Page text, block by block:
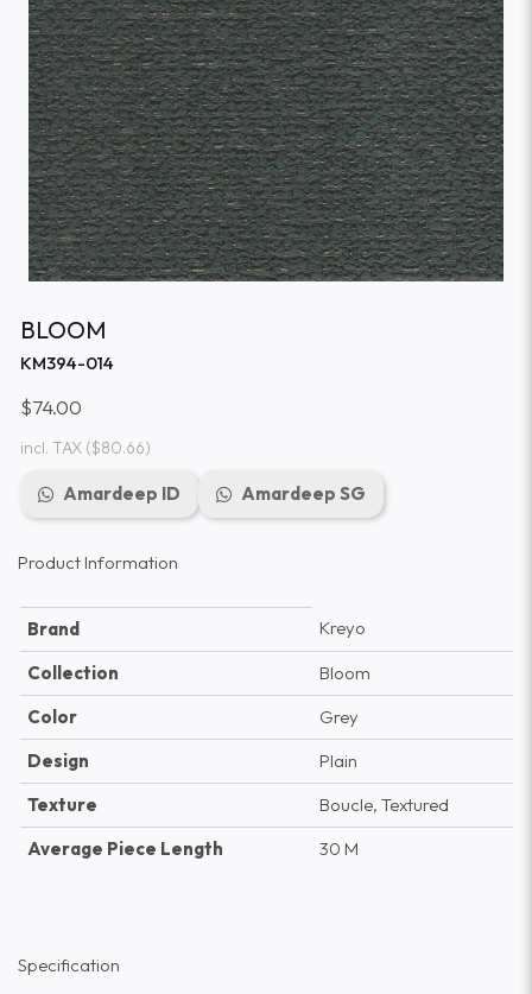
BLOOM
KM394-014
$74.00
incl. TAX($80.66)
Amardeep ID Amardeep SG
Product Information
Brand
Kreyo
Collection
Bloom
Color
Grey
Design
Plain
Texture
Boucle, Textured
Average Piece Length
30 M
Specification